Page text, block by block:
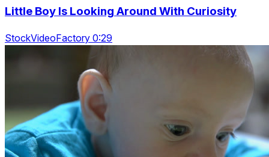
Little Boy Is Looking Around With Curiosity
StockVideoFactory 0:29